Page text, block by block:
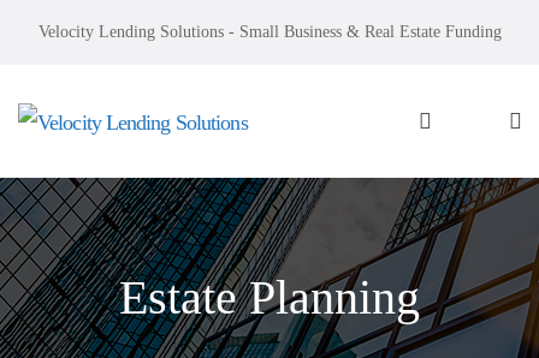
Velocity Lending Solutions - Small Business & Real Estate Funding
Estate Planning